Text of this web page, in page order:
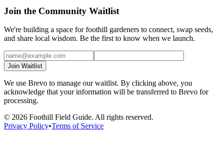
Join the Community Waitlist
We're building a space for foothill gardeners to connect, swap seeds,
and share local wisdom. Be the first to know when we launch.
Join Waitlist
We use Brevo to manage our waitlist. By clicking above, you
acknowledge that your information will be transferred to Brevo for
processing.
© 2026 Foothill Field Guide. All rights reserved.
Privacy Policy•Terms of Service